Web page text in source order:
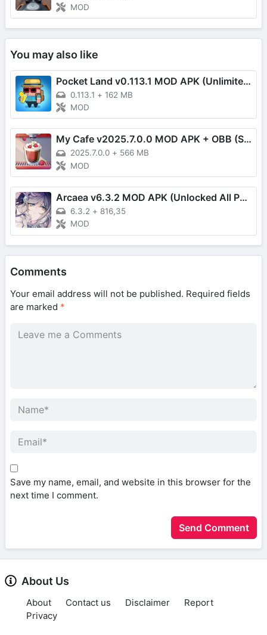
MOD
You may also like
Pocket Land v0.113.1 MOD APK (Unlimited Coins)
0.113.1 + 162 MB
MOD
My Cafe v2025.7.0.0 MOD APK + OBB (Speed Up)
2025.7.0.0 + 566 MB
MOD
Arcaea v6.3.2 MOD APK (Unlocked All Paid Content)
6.3.2 + 816,35
MOD
Comments
Your email address will not be published. Required fields
are marked *
Save my name, email, and website in this browser for the
next time I comment.
About Us
About Contact us Disclaimer
Report
Privacy